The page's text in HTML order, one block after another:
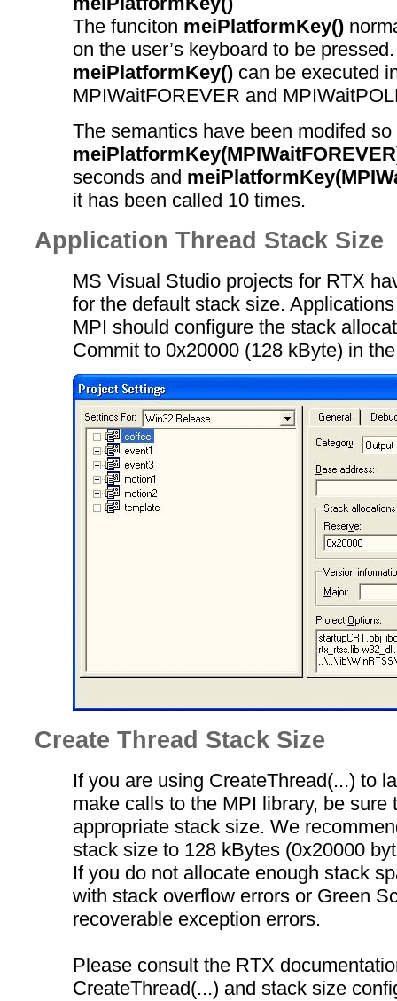
The funciton meiPlatformKey()
on the user’s keyboard to be
meiPlatformKey()can be executed
MPIWaitFOREVER and
The semantics have been modifed so
seconds and
it has been called 10 times.
Application Thread Stack Size
MS Visual Studio projects for RTX
for the default stack size.
MPI should configure the stack
Commit to 0x20000 (128 kByte) in
Create Thread Stack Size
If you are using CreateThread(...) to
make calls to the MPI library, be sure
appropriate stack size. We
stack size to 128 kBytes (0x20000
If you do not allocate enough stack
with stack overflow errors or Green
recoverable exception errors.
Please consult the RTX
CreateThread(...) and stack size